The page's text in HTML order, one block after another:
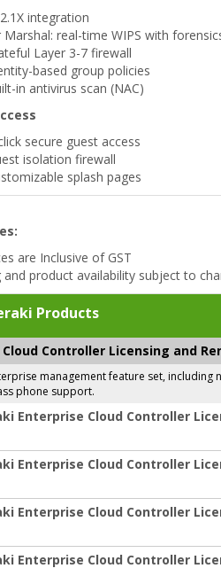
integration
Marshal: real-time WIPS with
Layer 3-7 firewall
based group policies
in antivirus scan (NAC)
secure guest access
isolation firewall
splash pages
are Inclusive of GST
and product availability subject to
Products
Controller Licensing and
management feature set, including
phone support.
Enterprise Cloud Controller
Enterprise Cloud Controller
Enterprise Cloud Controller
Enterprise Cloud Controller